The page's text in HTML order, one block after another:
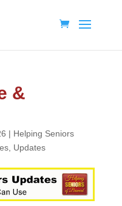
&
| Helping Seniors
, Updates